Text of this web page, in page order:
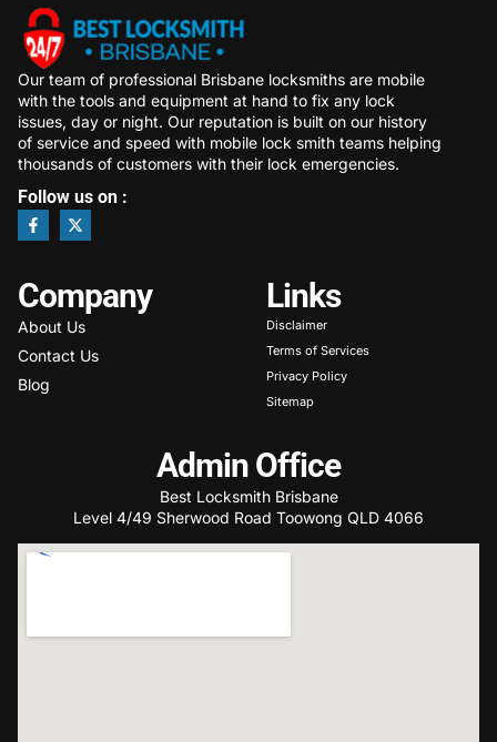
Our team of professional Brisbane locksmiths are mobile
with the tools and equipment at hand to fix any lock
issues, day or night. Our reputation is built on our history
of service and speed with mobile lock smith teams helping
thousands of customers with their lock emergencies.
Follow us on :
Company
About Us
Contact Us
Blog
Links
Disclaimer
Terms of Services
Privacy Policy
Sitemap
Admin Office
Best Locksmith Brisbane
Level 4/49 Sherwood Road Toowong QLD 4066